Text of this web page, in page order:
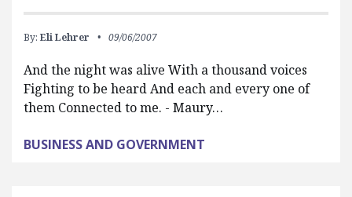
By: Eli Lehrer 09/06/2007
And the night was alive With a thousand voices
Fighting to be heard And each and every one of
them Connected to me. - Maury…
BUSINESS AND GOVERNMENT